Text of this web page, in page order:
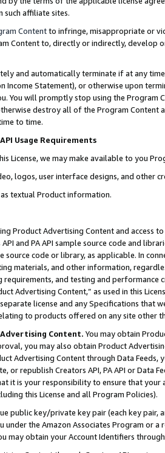
such affiliate sites.
Contentto infringe, misappropriate or
Content to, directly or indirectly, develop
and automatically terminate if at any
Income Statement), or otherwise upon
You will promptly stop using the Program
destroy all of the Program Content
to time.
Usage Requirements
License, we may make available to you
logos, user interface designs, and other
textual Product information.
Product Advertising Content and access
and PA API sample source code and
source code or library, as applicable. In
materials, and other information,
requirements, and testing and
Advertising Content,” as used in this
license and any Specifications that
to products offered on any site other
Content. You may obtain
you may also obtain Product
Advertising Content through Data Feeds,
or republish Creators API, PA API or Data
it is your responsibility to ensure that your
this License and all Program Policies).
public key/private key pair (each key pair,
under the Amazon Associates Program or
may obtain your Account Identifiers